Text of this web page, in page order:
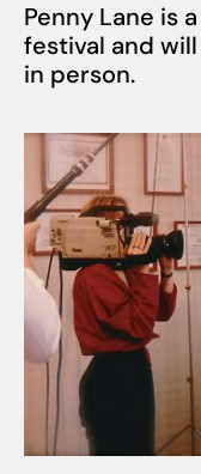
Penny Lane is
festival and
in person.